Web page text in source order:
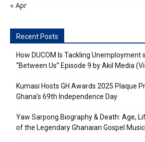
« Apr
Recent Posts
How DUCOM Is Tackling
“Between Us” Episode 9 by Akil Media
Kumasi Hosts GH Awards 2025 Plaque
Ghana’s 69th Independence Day
Yaw Sarpong Biography & Death: Age,
of the Legendary Ghanaian Gospel